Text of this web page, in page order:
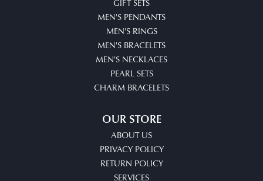
GIFT SETS
MEN'S PENDANTS
MEN'S RINGS
MEN'S BRACELETS
MEN'S NECKLACES
PEARL SETS
CHARM BRACELETS
OUR STORE
ABOUT US
PRIVACY POLICY
RETURN POLICY
SERVICES